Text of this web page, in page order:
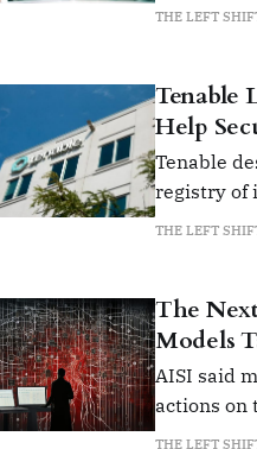
THE LEFT
Tenable
Help
Tenable
registry of
THE LEFT
The
Models
AISI said
actions on
insert
THE LEFT